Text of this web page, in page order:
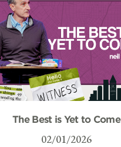
The Best is Yet to Come
02/01/2026